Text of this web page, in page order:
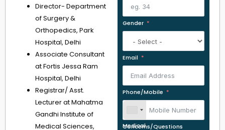
Director- Department
of Surgery &
Orthopedics, Park
Hospital, Delhi
Associate Consultant
at Fortis Jessa Ram
Hospital, Delhi
Registrar/ Asst.
Lecturer at Mahatma
Gandhi Institute of
Medical Sciences,
Gender
Email
Phone/Mobile
Medical Concerns/Questions